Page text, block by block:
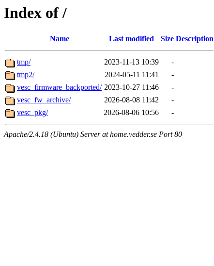
Index of /
Name Last modified Size Description
tmp/ 2023-11-13 10:39
-
tmp2/
2024-05-11 11:41
-
vesc_firmware_backported/ 2023-10-27 11:46
-
vesc_fw_archive/
2026-08-08 11:42
-
vesc_pkg/
2026-08-06 10:56 -
Apache/2.4.18 (Ubuntu) Server at home.vedder.se Port 80